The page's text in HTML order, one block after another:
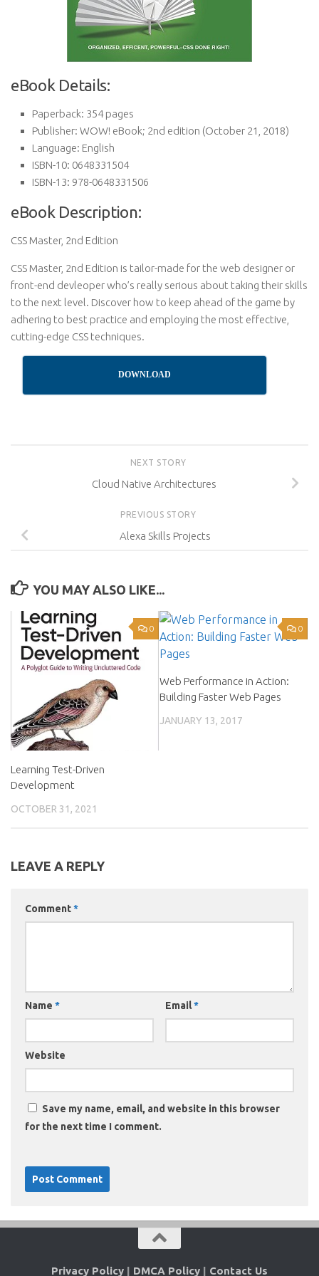
eBook Details:
Paperback: 354 pages
Publisher: WOW! eBook; 2nd edition (October 21, 2018)
Language: English
ISBN-10: 0648331504
ISBN-13: 978-0648331506
eBook Description:
CSS Master, 2nd Edition
CSS Master, 2nd Edition is tailor-made for the web designer or
front-end devleoper who’s really serious about taking their skills
to the next level. Discover how to keep ahead of the game by
adhering to best practice and employing the most effective,
cutting-edge CSS techniques.
DOWNLOAD
NEXT STORY
Cloud Native Architectures
PREVIOUS STORY
Alexa Skills Projects
YOU MAY ALSO LIKE...
0
Learning Test-Driven
Development
OCTOBER 31, 2021
0
Web Performance in Action:
Building Faster Web Pages
JANUARY 13, 2017
LEAVE A REPLY
Comment*
Name * Email*
Website
Save my name, email, and website in this browser
for the next time I comment.
Privacy Policy | DMCA Policy | Contact Us